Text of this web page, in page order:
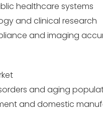
healthcare systems
and clinical research
and imaging
and aging
and domestic